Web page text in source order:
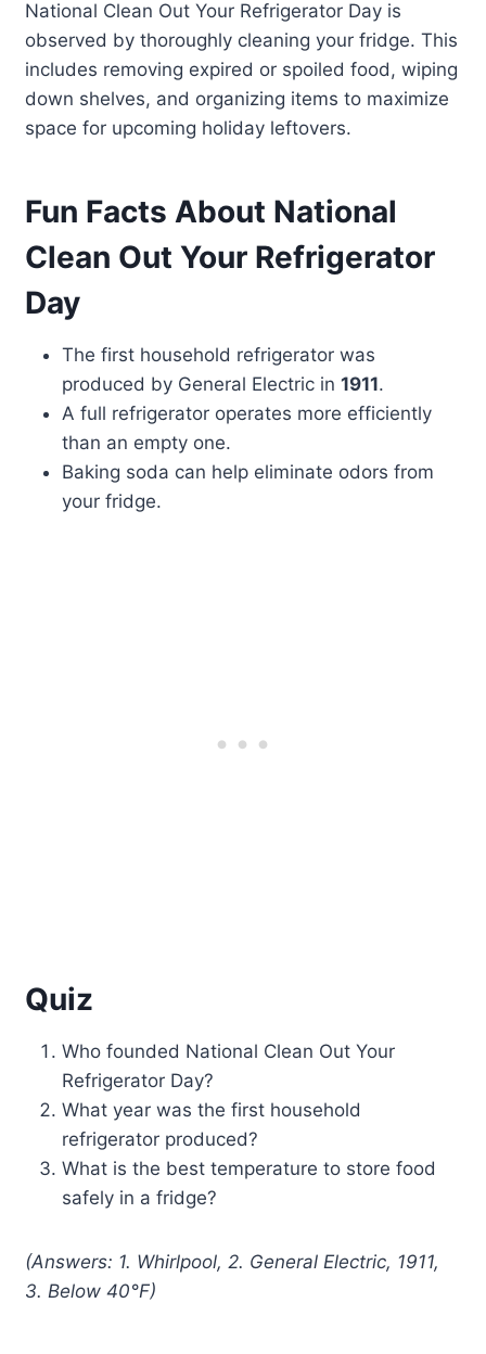
National Clean Out Your Refrigerator Day is
observed by thoroughly cleaning your fridge. This
includes removing expired or spoiled food, wiping
down shelves, and organizing items to maximize
space for upcoming holiday leftovers.
Fun Facts About National
Clean Out Your Refrigerator
Day
The first household refrigerator was
produced by General Electric in1911.
A full refrigerator operates more efficiently
than an empty one.
Baking soda can help eliminate odors from
your fridge.
Quiz
Who founded National Clean Out Your
Refrigerator Day?
What year was the first household
refrigerator produced?
What is the best temperature to store food
safely in a fridge?
(Answers: 1. Whirlpool, 2. General Electric, 1911,
3. Below 40°F)